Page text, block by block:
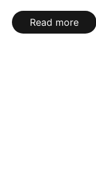
Read more